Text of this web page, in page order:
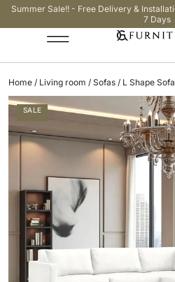
Summer Sale!! - Free Delivery &
7 Days
Home / Living room / Sofas / L Shape Sofa
SALE